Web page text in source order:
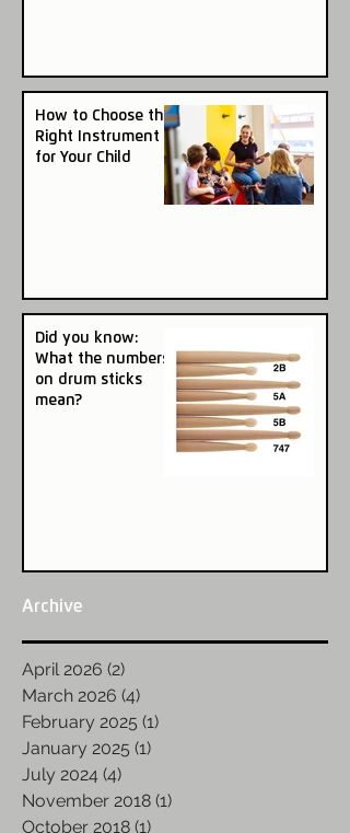
How to Choose the
Right Instrument
for Your Child
Did you know:
What the numbers
on drum sticks
mean?
Archive
April 2026 (2)
March 2026 (4)
February 2025 (1)
January 2025 (1)
July 2024 (4)
November 2018 (1)
October 2018 (1)